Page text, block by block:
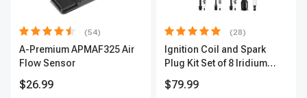
(54)
A-Premium APMAF325 Air
Flow Sensor
$26.99
(28)
Ignition Coil and Spark
Plug Kit Set of 8 Iridium
2-Year Warranty | A-
$79.99